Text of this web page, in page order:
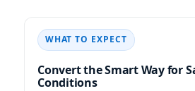
WHAT TO EXPECT
Convert the Smart Way for
Conditions